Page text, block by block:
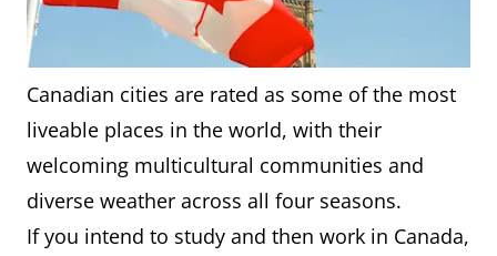
Canadian cities are rated as some of the most
liveable places in the world, with their
welcoming multicultural communities and
diverse weather across all four seasons.
If you intend to study and then work in Canada,